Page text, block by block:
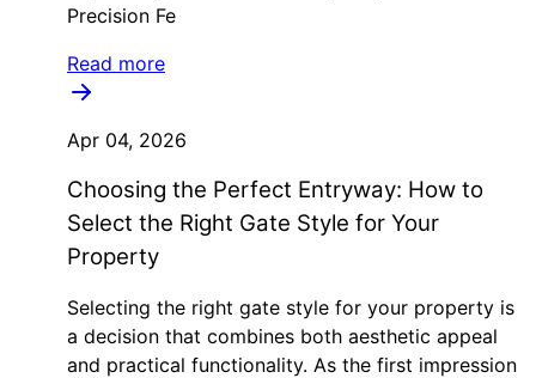
Precision Fe
Read more
Apr 04, 2026
Choosing the Perfect Entryway: How to
Select the Right Gate Style for Your
Property
Selecting the right gate style for your property is
a decision that combines both aesthetic appeal
and practical functionality. As the first impression